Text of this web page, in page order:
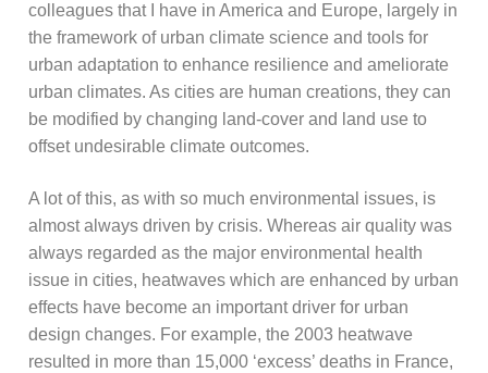
colleagues that I have in America and Europe, largely in
the framework of urban climate science and tools for
urban adaptation to enhance resilience and ameliorate
urban climates. As cities are human creations, they can
be modified by changing land-cover and land use to
offset undesirable climate outcomes.
A lot of this, as with so much environmental issues, is
almost always driven by crisis. Whereas air quality was
always regarded as the major environmental health
issue in cities, heatwaves which are enhanced by urban
effects have become an important driver for urban
design changes. For example, the 2003 heatwave
resulted in more than 15,000 ‘excess’ deaths in France,